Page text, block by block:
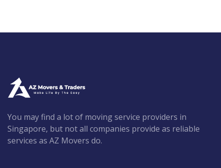
You may find a lot of moving service providers in
Singapore, but not all companies provide as reliable
services as AZ Movers do.